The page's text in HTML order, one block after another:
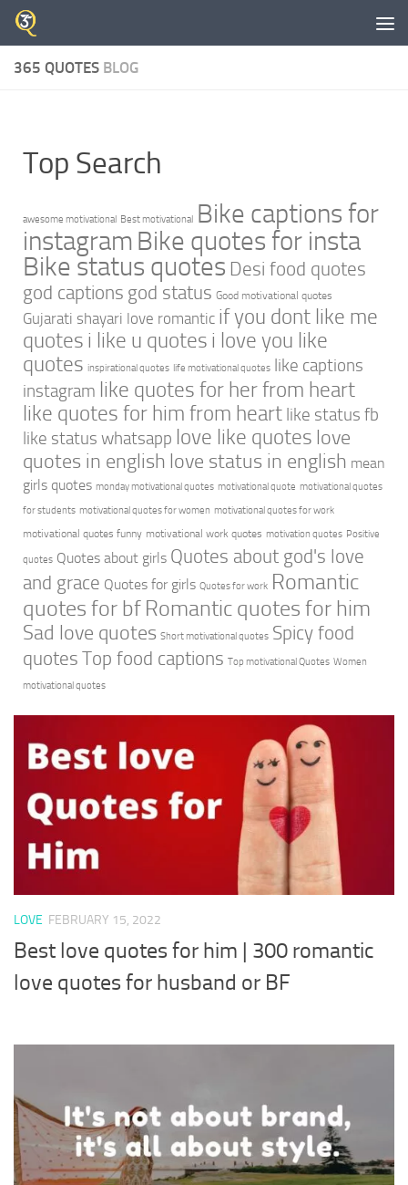
Skip to content
365 QUOTES BLOG
Top Search
awesome motivational Best motivational Bike captions for
instagram Bike quotes for insta
Bike status quotes Desi food quotes
god captions god status Good motivational quotes
Gujarati shayari love romantic if you dont like me
quotes i like u quotes i love you like
quotes inspirational quotes life motivational quotes like captions
instagram like quotes for her from heart
like quotes for him from heart like status fb
like status whatsapp love like quotes love
quotes in english love status in english mean
girls quotes monday motivational quotes motivational quote motivational quotes
for students motivational quotes for women motivational quotes for work
motivational quotes funny motivational work quotes motivation quotes Positive
quotes Quotes about girls Quotes about god's love
and grace Quotes for girls Quotes for work Romantic
quotes for bf Romantic quotes for him
Sad love quotes Short motivational quotes Spicy food
quotes Top food captions Top motivational Quotes Women
motivational quotes
LOVE FEBRUARY 15, 2022
Best love quotes for him | 300 romantic
love quotes for husband or BF